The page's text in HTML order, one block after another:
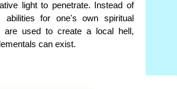
light to penetrate. Instead of
abilities for one's own spiritual
are used to create a local hell,
can exist.